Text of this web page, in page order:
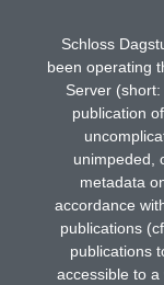
Schloss
been operating
Server
publication
unimpeded,
metadata
accordance
publications
publications
accessible to